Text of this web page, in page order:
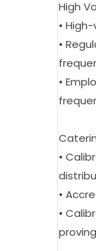
High
• High-
•
•
•
•
•